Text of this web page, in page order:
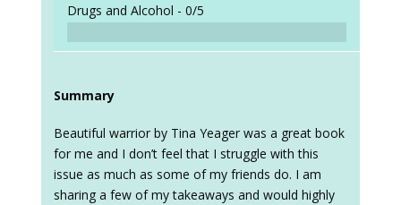
Drugs and Alcohol - 0/5
Summary
Beautiful warrior by Tina Yeager was a great book
for me and I don’t feel that I struggle with this
issue as much as some of my friends do. I am
sharing a few of my takeaways and would highly